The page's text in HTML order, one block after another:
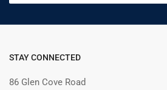
STAY CONNECTED
86 Glen Cove Road